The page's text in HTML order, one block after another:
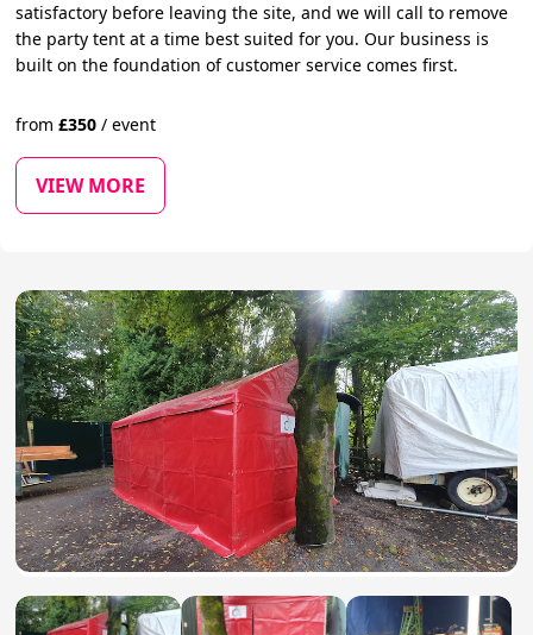
satisfactory before leaving the site, and we will call to remove
the party tent at a time best suited for you. Our business is
built on the foundation of customer service comes first.
from£350 / event
VIEW MORE